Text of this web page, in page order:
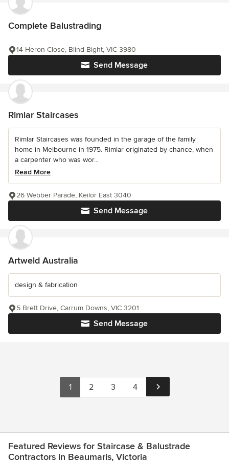
Complete Balustrading
Send Message
14 Heron Close, Blind Bight, VIC 3980
Rimlar Staircases
Rimlar Staircases was founded in the garage of the family
home in Melbourne in 1975. Rimlar originated by chance, when
a carpenter who was wor...
Read More
Send Message
26 Webber Parade, Keilor East 3040
Artweld Australia
design & fabrication
Send Message
5 Brett Drive, Carrum Downs, VIC 3201
1 2 3 4
Featured Reviews for Staircase & Balustrade
Contractors in Beaumaris, Victoria